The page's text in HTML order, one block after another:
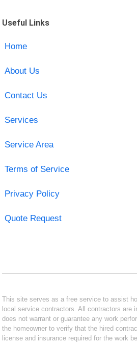
Useful Links
Home
About Us
Contact Us
Services
Service Area
Terms of Service
Privacy Policy
Quote Request
This site serves as a free service to assist
local service contractors. All contractors are
does not warrant or guarantee any work
the homeowner to verify that the hired
license and insurance required for the work